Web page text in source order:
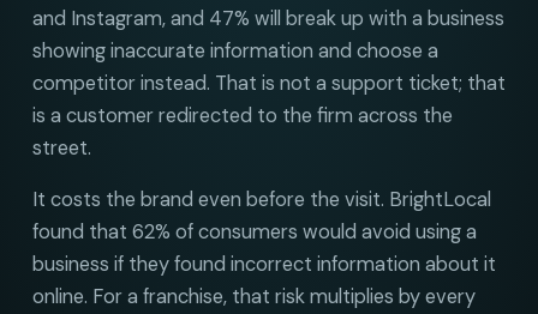
and Instagram, and 47% will break up with a business
showing inaccurate information and choose a
competitor instead. That is not a support ticket; that
is a customer redirected to the firm across the
street.
It costs the brand even before the visit. BrightLocal
found that 62% of consumers would avoid using a
business if they found incorrect information about it
online. For a franchise, that risk multiplies by every